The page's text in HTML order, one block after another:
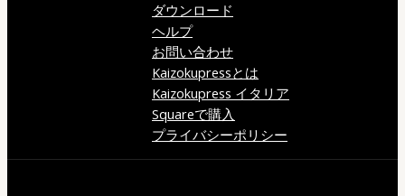
ダウンロード
ヘルプ
お問い合わせ
Kaizokupressとは
Kaizokupress イタリア
Squareで購入
プライバシーポリシー